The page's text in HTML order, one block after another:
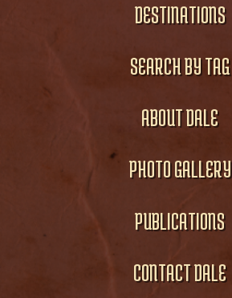
DESTINATIONS
SEARCH BY TAG
ABOUT DALE
PHOTO GALLERY
PUBLICATIONS
CONTACT DALE